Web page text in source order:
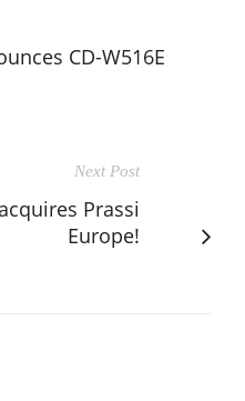
CD-W516E
Next Post
Prassi
Europe!